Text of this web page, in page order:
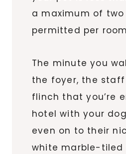
a maximum of two
permitted per
The minute you
the foyer, the staff
flinch that you’re
hotel with your
even on to their
white marble-tiled